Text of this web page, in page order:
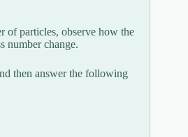
of particles, observe how the
number change.
then answer the following